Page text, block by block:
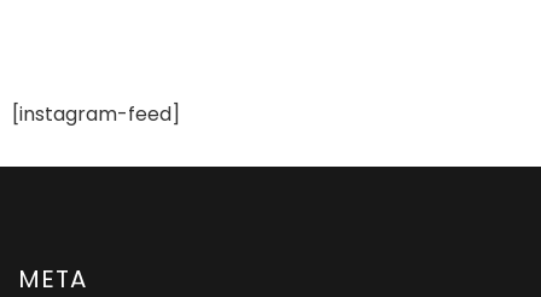
Outfits
[instagram-feed]
META